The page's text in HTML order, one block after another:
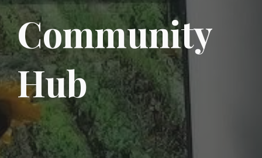
Community
Hub